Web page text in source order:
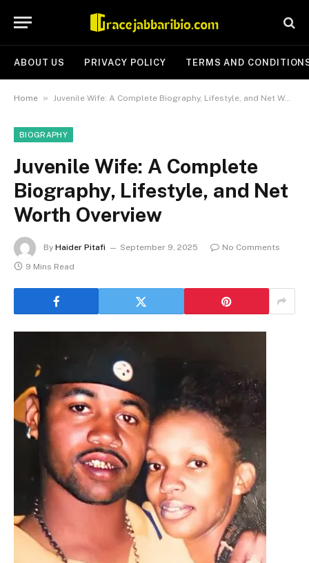
ABOUT US PRIVACY POLICY TERMS AND
Home » Juvenile Wife: A Complete Biography, Lifestyle, and Net Worth Overview
BIOGRAPHY
Juvenile Wife: A Complete
Biography, Lifestyle, and Net
Worth Overview
By Haider Pitafi September 9, 2025
No Comments
9 Mins Read